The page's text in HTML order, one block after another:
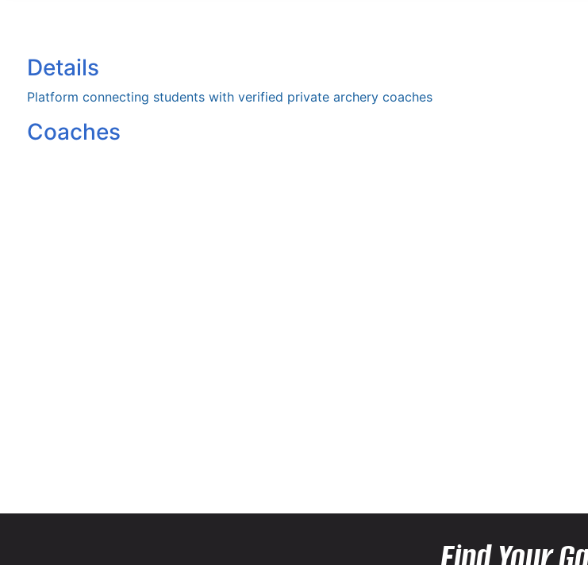
Details
Platform connecting students with verified private archery coaches
Coaches